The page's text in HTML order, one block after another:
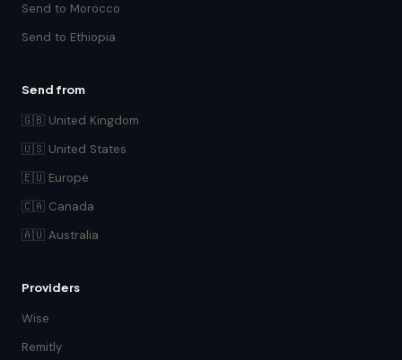
Send to Morocco
Send to Ethiopia
Send from
🇬🇧 United Kingdom
🇺🇸 United States
🇪🇺 Europe
🇨🇦 Canada
🇦🇺 Australia
Providers
Wise
Remitly